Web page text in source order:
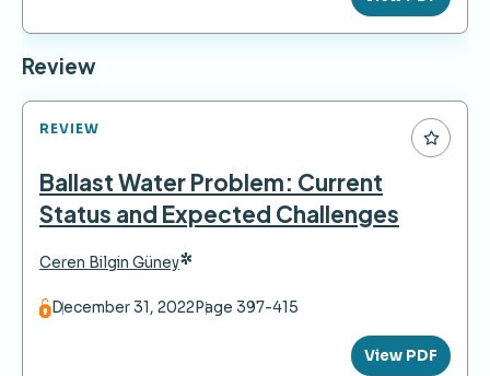
Review
REVIEW
Ballast Water Problem: Current
Status and Expected Challenges
Ceren Bilgin Güney*
December 31, 2022Page 397-415
View PDF